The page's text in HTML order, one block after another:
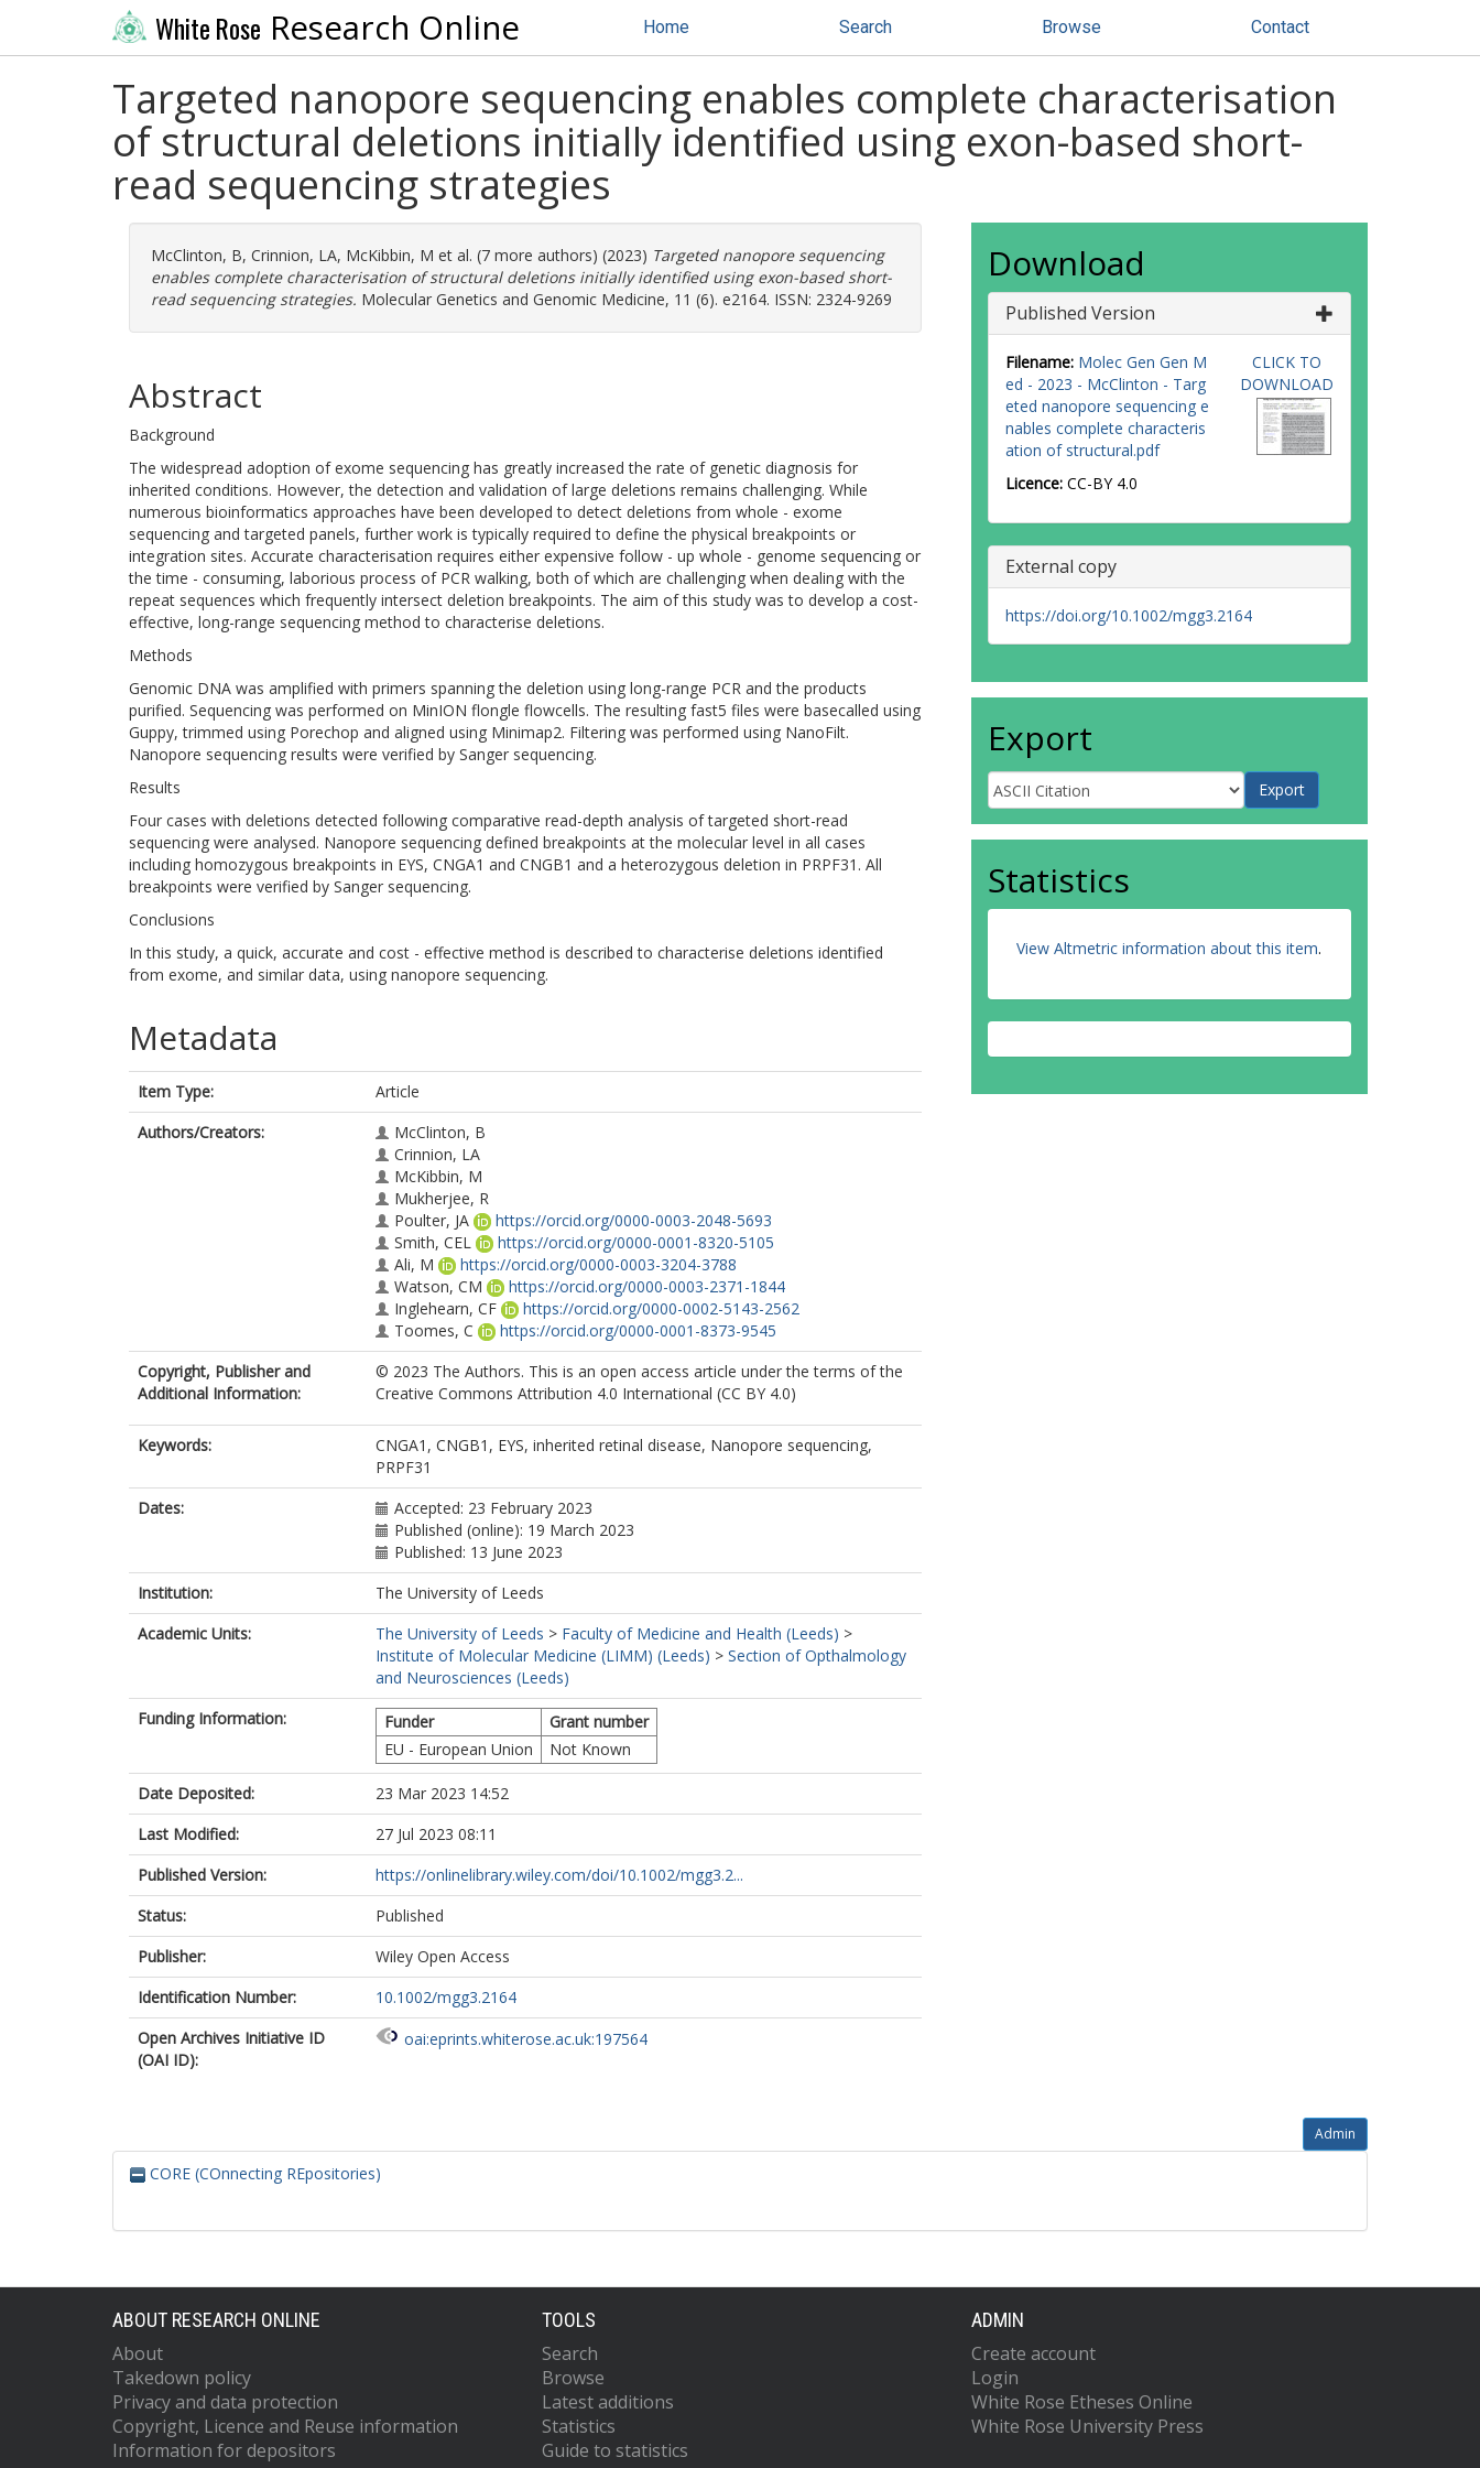
White Rose Research Online Home Search Browse Contact
Targeted nanopore sequencing enables complete characterisation
of structural deletions initially identified using exon-based short-
read sequencing strategies
McClinton, B, Crinnion, LA, McKibbin, M et al. (7 more authors) (2023) Targeted nanopore sequencing
enables complete characterisation of structural deletions initially identified using exon-based short-
read sequencing strategies. Molecular Genetics and Genomic Medicine, 11 (6). e2164. ISSN: 2324-9269
Abstract
Background
The widespread adoption of exome sequencing has greatly increased the rate of genetic diagnosis for
inherited conditions. However, the detection and validation of large deletions remains challenging. While
numerous bioinformatics approaches have been developed to detect deletions from whole - exome
sequencing and targeted panels, further work is typically required to define the physical breakpoints or
integration sites. Accurate characterisation requires either expensive follow - up whole - genome sequencing or
the time - consuming, laborious process of PCR walking, both of which are challenging when dealing with the
repeat sequences which frequently intersect deletion breakpoints. The aim of this study was to develop a cost-
effective, long-range sequencing method to characterise deletions.
Methods
Genomic DNA was amplified with primers spanning the deletion using long-range PCR and the products
purified. Sequencing was performed on MinION flongle flowcells. The resulting fast5 files were basecalled using
Guppy, trimmed using Porechop and aligned using Minimap2. Filtering was performed using NanoFilt.
Nanopore sequencing results were verified by Sanger sequencing.
Results
Four cases with deletions detected following comparative read-depth analysis of targeted short-read
sequencing were analysed. Nanopore sequencing defined breakpoints at the molecular level in all cases
including homozygous breakpoints in EYS, CNGA1 and CNGB1 and a heterozygous deletion in PRPF31. All
breakpoints were verified by Sanger sequencing.
Conclusions
In this study, a quick, accurate and cost - effective method is described to characterise deletions identified
from exome, and similar data, using nanopore sequencing.
Metadata
Item Type:
Article
Authors/Creators:
McClinton, B
Crinnion, LA
McKibbin, M
Mukherjee, R
Poulter, JA
https://orcid.org/0000-0003-2048-5693
Smith, CEL
https://orcid.org/0000-0001-8320-5105
Ali, M
https://orcid.org/0000-0003-3204-3788
Watson, CM
https://orcid.org/0000-0003-2371-1844
Inglehearn, CF
https://orcid.org/0000-0002-5143-2562
Toomes, C
https://orcid.org/0000-0001-8373-9545
Copyright, Publisher and
Additional Information:
© 2023 The Authors. This is an open access article under the terms of the
Creative Commons Attribution 4.0 International (CC BY 4.0)
Keywords:
CNGA1, CNGB1, EYS, inherited retinal disease, Nanopore sequencing,
PRPF31
Dates:
Accepted: 23 February 2023
Published (online): 19 March 2023
Published: 13 June 2023
Institution:
The University of Leeds
Academic Units:
The University of Leeds > Faculty of Medicine and Health (Leeds) >
Institute of Molecular Medicine (LIMM) (Leeds) > Section of Opthalmology
and Neurosciences (Leeds)
Funding Information:
Funder
Grant number
EU - European Union
Not Known
Date Deposited:
23 Mar 2023 14:52
Last Modified:
27 Jul 2023 08:11
Published Version:
https://onlinelibrary.wiley.com/doi/10.1002/mgg3.2...
Status:
Published
Publisher:
Wiley Open Access
Identification Number:
10.1002/mgg3.2164
Open Archives Initiative ID
(OAI ID):
oai:eprints.whiterose.ac.uk:197564
Download
Published Version
Filename: Molec Gen Gen M
ed - 2023 - McClinton - Targ
eted nanopore sequencing e
nables complete characteris
ation of structural.pdf
Licence: CC-BY 4.0
CLICK TO
DOWNLOAD
External copy
https://doi.org/10.1002/mgg3.2164
Export
Statistics
View Altmetric information about this item.
Admin
CORE (COnnecting REpositories)
ABOUT RESEARCH ONLINE
About
Takedown policy
Privacy and data protection
Copyright, Licence and Reuse information
Information for depositors
TOOLS
Search
Browse
Latest additions
Statistics
Guide to statistics
ADMIN
Create account
Login
White Rose Etheses Online
White Rose University Press